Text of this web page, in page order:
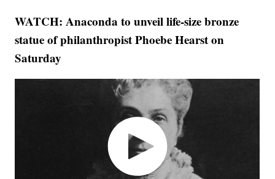
WATCH: Anaconda to unveil life-size bronze
statue of philanthropist Phoebe Hearst on
Saturday